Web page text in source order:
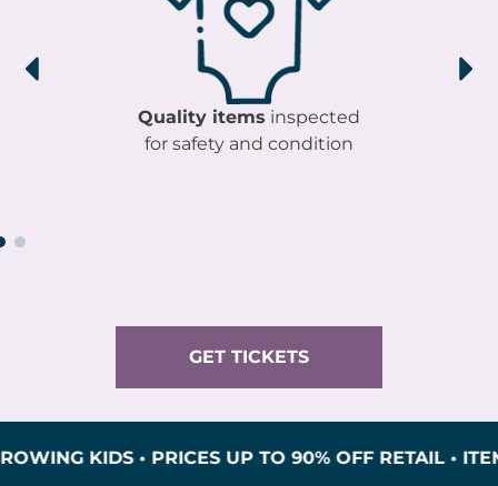
Quality items inspected
for safety and condition
GET TICKETS
KIDS • PRICES UP TO 90% OFF RETAIL • ITEMS